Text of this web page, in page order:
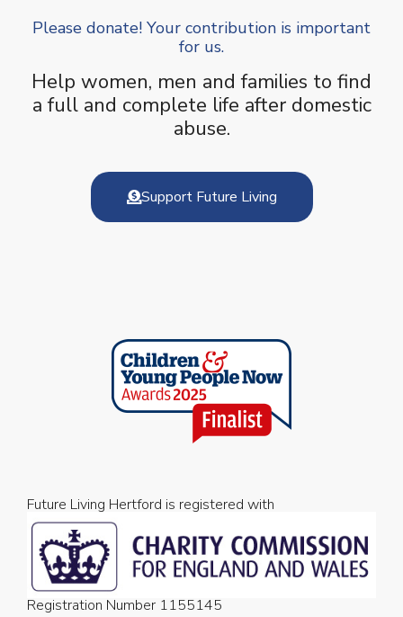
Please donate! Your contribution is important
for us.
Help women, men and families to find
a full and complete life after domestic
abuse.
Support Future Living
Future Living Hertford is registered with
Registration Number 1155145